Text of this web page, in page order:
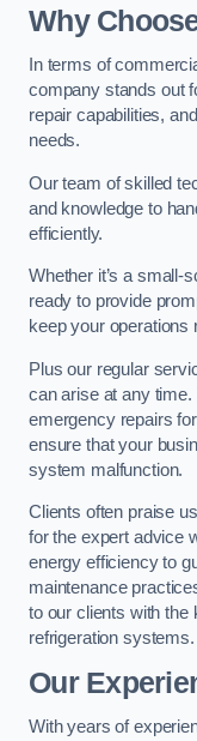
Why
In terms of
company stands out
repair capabilities,
needs.
Our team of skilled
and knowledge to
efficiently.
Whether it’s a small-
ready to provide
keep your operations
Plus our regular
can arise at any time.
emergency repairs
ensure that your
system malfunction.
Clients often praise
for the expert advice
energy efficiency to
maintenance
to our clients with the
refrigeration systems.
Our
With years of